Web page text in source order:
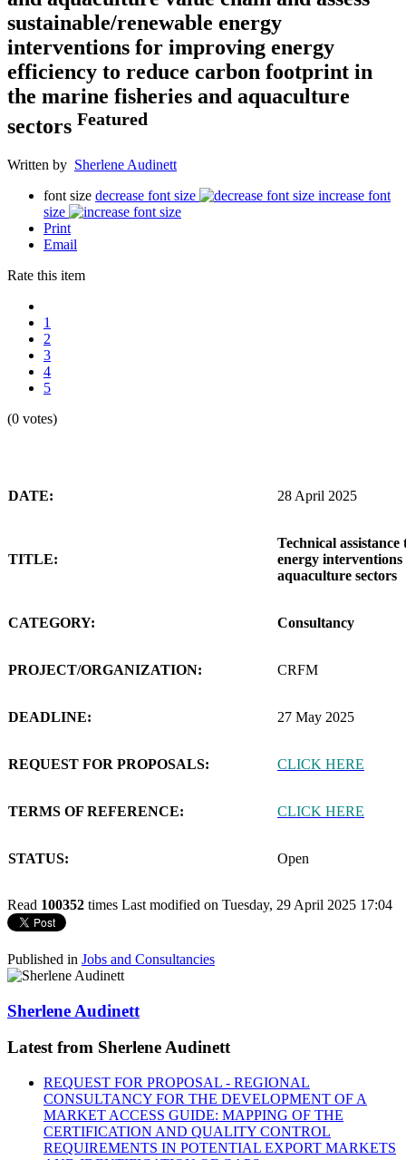
sustainable/renewable energy
interventions for improving energy
efficiency to reduce carbon footprint in
the marine fisheries and aquaculture
sectors Featured
Written by Sherlene Audinett
font size decrease font size
increase font
size
Print
Email
Rate this item
1
2
3
4
5
(0 votes)
DATE: 28 April 2025
TITLE:
Technical
energy
aquaculture sectors
CATEGORY: Consultancy
PROJECT/ORGANIZATION: CRFM
DEADLINE: 27 May 2025
REQUEST FOR PROPOSALS: CLICK HERE
TERMS OF REFERENCE: CLICK HERE
STATUS: Open
Read 100352 times Last modified on Tuesday, 29 April 2025 17:04
Published in Jobs and Consultancies
Sherlene Audinett
Latest from Sherlene Audinett
REQUEST FOR PROPOSAL - REGIONAL
CONSULTANCY FOR THE DEVELOPMENT OF A
MARKET ACCESS GUIDE: MAPPING OF THE
CERTIFICATION AND QUALITY CONTROL
REQUIREMENTS IN POTENTIAL EXPORT MARKETS